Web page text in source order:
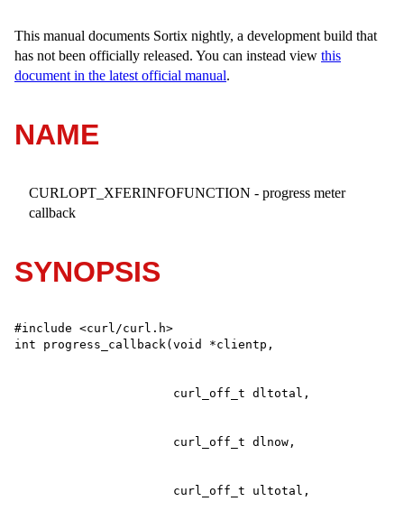
This manual documents Sortix nightly, a development build that
has not been officially released. You can instead view this
document in the latest official manual.
NAME
CURLOPT_XFERINFOFUNCTION - progress meter
callback
SYNOPSIS
#include <curl/curl.h>